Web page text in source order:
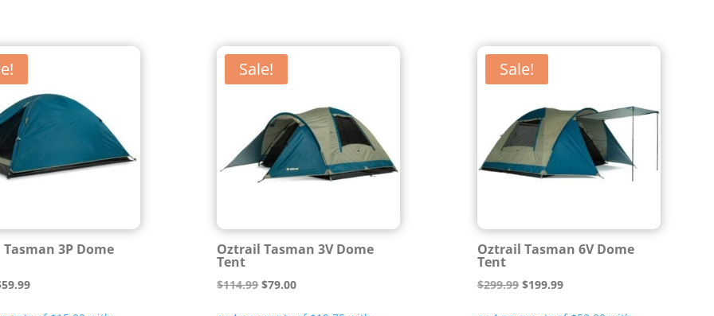
3P Dome
59.99Current
Sale!
Oztrail Tasman 3V Dome
Tent
$114.99Original
$79.00Current
Sale!
Oztrail Tasman 6V Dome
Tent
$299.99 Original
$199.99Current